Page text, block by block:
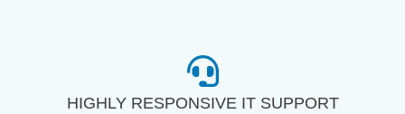
HIGHLY RESPONSIVE IT SUPPORT